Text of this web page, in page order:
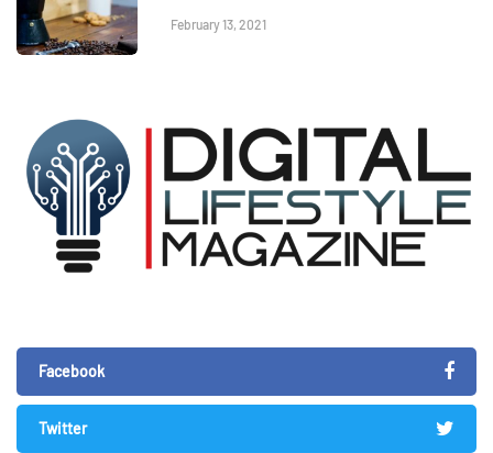
February 13, 2021
Facebook
Twitter